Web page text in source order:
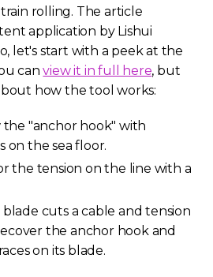
rolling. The article
application by Lishui
let's start with a peek at the
canview it in full here, but
how the tool works:
"anchor hook" with
on the sea floor.
the tension on the line with a
cuts a cable and tension
the anchor hook and
on its blade.